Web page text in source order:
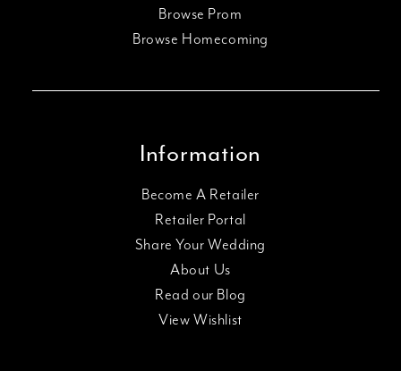
Browse Prom
Browse Homecoming
Information
Become A Retailer
Retailer Portal
Share Your Wedding
About Us
Read our Blog
View Wishlist